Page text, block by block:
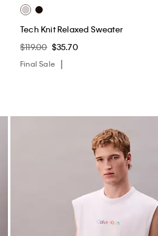
Tech Knit Relaxed Sweater
$119.00 $35.70
Final Sale